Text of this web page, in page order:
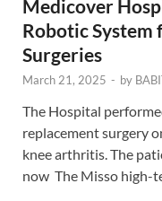
Medicover
Robotic System
Surgeries
March 21, 2025 - by
The Hospital
replacement surgery
knee arthritis. The
now The Misso high-